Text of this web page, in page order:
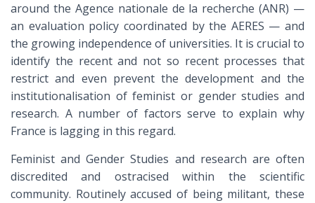
around the Agence nationale de la recherche (ANR) —
an evaluation policy coordinated by the AERES — and
the growing independence of universities. It is crucial to
identify the recent and not so recent processes that
restrict and even prevent the development and the
institutionalisation of feminist or gender studies and
research. A number of factors serve to explain why
France is lagging in this regard.
Feminist and Gender Studies and research are often
discredited and ostracised within the scientific
community. Routinely accused of being militant, these